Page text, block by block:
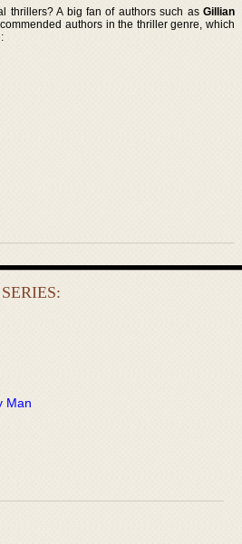
thrillers? A big fan of authors such as Gillian
authors in the thriller genre, which
Man